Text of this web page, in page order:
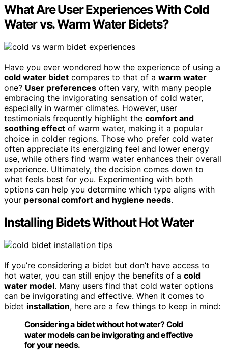
What Are User Experiences With Cold
Water vs. Warm Water Bidets?
Have you ever wondered how the experience of using a
cold water bidet compares to that of a warm water
one? User preferences often vary, with many people
embracing the invigorating sensation of cold water,
especially in warmer climates. However, user
testimonials frequently highlight the comfort and
soothing effect of warm water, making it a popular
choice in colder regions. Those who prefer cold water
often appreciate its energizing feel and lower energy
use, while others find warm water enhances their overall
experience. Ultimately, the decision comes down to
what feels best for you. Experimenting with both
options can help you determine which type aligns with
your personal comfort and hygiene needs.
Installing Bidets Without Hot Water
If you’re considering a bidet but don’t have access to
hot water, you can still enjoy the benefits of a cold
water model. Many users find that cold water options
can be invigorating and effective. When it comes to
bidet installation, here are a few things to keep in mind:
Considering a bidet without hot water? Cold
water models can be invigorating and effective
for your needs.